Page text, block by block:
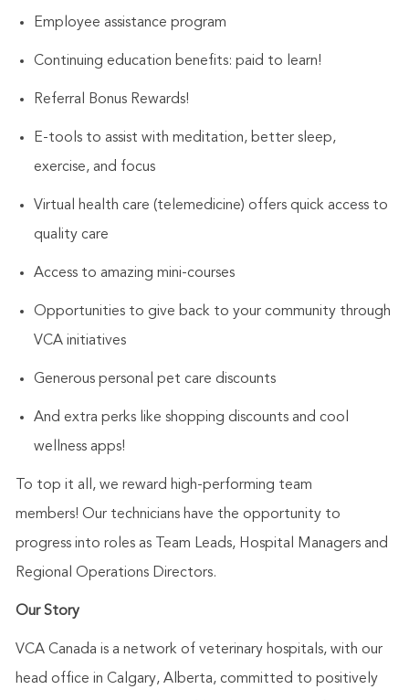
Employee assistance program
Continuing education benefits: paid to learn!
Referral Bonus Rewards!
E-tools to assist with meditation, better sleep,
exercise, and focus
Virtual health care (telemedicine) offers quick access to
quality care
Access to amazing mini-courses
Opportunities to give back to your community through
VCA initiatives
Generous personal pet care discounts
And extra perks like shopping discounts and cool
wellness apps!
To top it all , we reward high-performing team
members! Our technicians have the opportunity to
progress into roles as Team Leads, Hospital Managers and
Regional Operations Directors.
Our Story
VCA Canada is a network of veterinary hospitals, with our
head office in Calgary, Alberta, committed to positively